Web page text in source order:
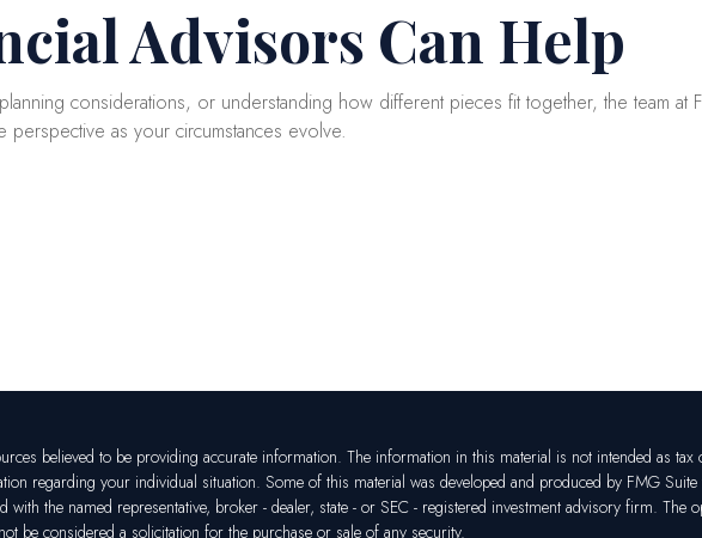
Advisors Can Help
considerations, or understanding how different pieces fit together, the team at
as your circumstances evolve.
believed to be providing accurate information. The information in this material is not intended as tax
regarding your individual situation. Some of this material was developed and produced by FMG
with the named representative, broker - dealer, state - or SEC - registered investment advisory firm.
be considered a solicitation for the purchase or sale of any security.